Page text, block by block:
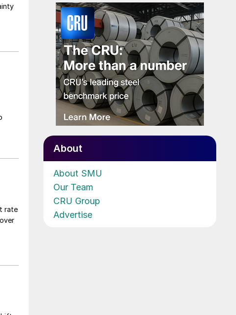
rate
About
About SMU
Our Team
CRU Group
Advertise